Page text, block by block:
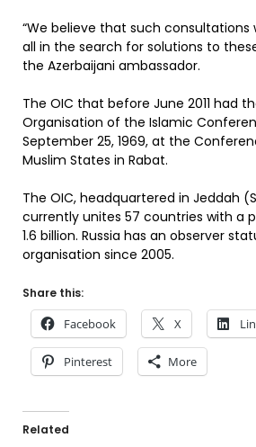
“We believe that such consultations
all in the search for solutions to
the Azerbaijani ambassador.
The OIC that before June 2011 had
Organisation of the Islamic
September 25, 1969, at the
Muslim States in Rabat.
The OIC, headquartered in Jeddah
currently unites 57 countries with a
1.6 billion. Russia has an observer
organisation since 2005.
Share this:
Facebook X
Pinterest More
Related